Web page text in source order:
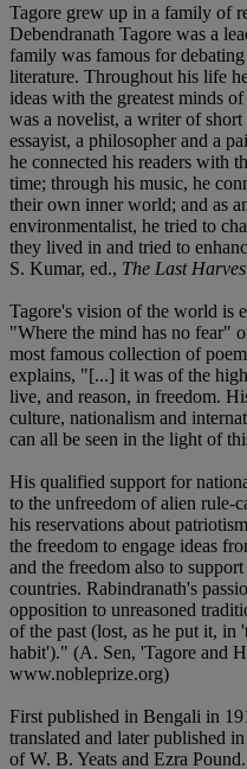
Tagore grew up in a family of
Debendranath Tagore was a
family was famous for
literature. Throughout his life
ideas with the greatest minds
was a novelist, a writer of short
essayist, a philosopher and a
he connected his readers with
time; through his music, he
their own inner world; and as
environmentalist, he tried to
they lived in and tried to
S. Kumar, ed., The Last
Tagore's vision of the world is
"Where the mind has no fear"
most famous collection of
explains, "[...] it was of the
live, and reason, in freedom.
culture, nationalism and
can all be seen in the light of
His qualified support for
to the unfreedom of alien rule-
his reservations about
the freedom to engage ideas
and the freedom also to
countries. Rabindranath's
opposition to unreasoned
of the past (lost, as he put it, in
habit')." (A. Sen, 'Tagore and
www.nobleprize.org)
First published in Bengali in
translated and later published
of W. B. Yeats and Ezra